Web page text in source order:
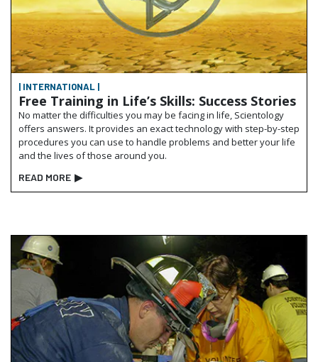
| INTERNATIONAL |
Free Training in Life’s Skills: Success Stories
No matter the difficulties you may be facing in life, Scientology
offers answers. It provides an exact technology with step-by-step
procedures you can use to handle problems and better your life
and the lives of those around you.
READ MORE ▶